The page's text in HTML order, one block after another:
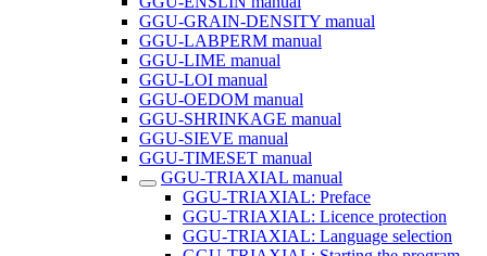
GGU-GRAIN-DENSITY manual
GGU-LABPERM manual
GGU-LIME manual
GGU-LOI manual
GGU-OEDOM manual
GGU-SHRINKAGE manual
GGU-SIEVE manual
GGU-TIMESET manual
GGU-TRIAXIAL manual
GGU-TRIAXIAL: Preface
GGU-TRIAXIAL: Licence protection
GGU-TRIAXIAL: Language selection